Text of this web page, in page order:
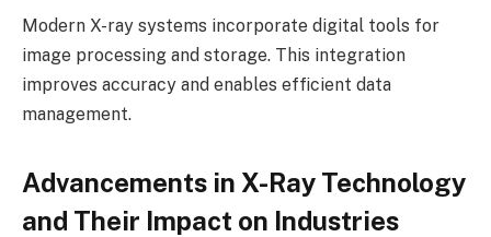
Modern X-ray systems incorporate digital tools for
image processing and storage. This integration
improves accuracy and enables efficient data
management.
Advancements in X-Ray Technology
and Their Impact on Industries